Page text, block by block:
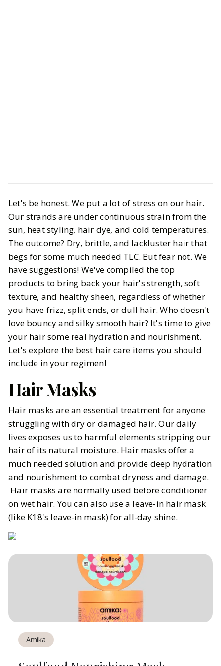
Products You Need for Dry &
Damaged Hair
BY Elizabeth JANUARY 13, 2025
6MIN READ
Let's be honest. We put a lot of stress on our hair.
Our strands are under continuous strain from the
sun, heat styling, hair dye, and cold temperatures.
The outcome? Dry, brittle, and lackluster hair that
begs for some much needed TLC. But fear not. We
have suggestions! We've compiled the top
products to bring back your hair's strength, soft
texture, and healthy sheen, regardless of whether
you have frizz, split ends, or dull hair. Who doesn't
love bouncy and silky smooth hair? It's time to give
your hair some real hydration and nourishment.
Let's explore the best hair care items you should
include in your regimen!
Hair Masks
Hair masks are an essential treatment for anyone
struggling with dry or damaged hair. Our daily
lives exposes us to harmful elements stripping our
hair of its natural moisture. Hair masks offer a
much needed solution and provide deep hydration
and nourishment to combat dryness and damage.
Hair masks are normally used before conditioner
on wet hair. You can also use a leave-in hair mask
(like K18's leave-in mask) for all-day shine.
Amika